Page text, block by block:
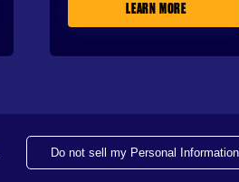
LEARN MORE
Do not sell my Personal Information